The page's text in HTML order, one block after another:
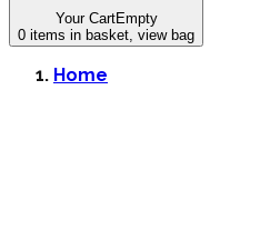
Your CartEmpty
0 items in basket, view bag
Home